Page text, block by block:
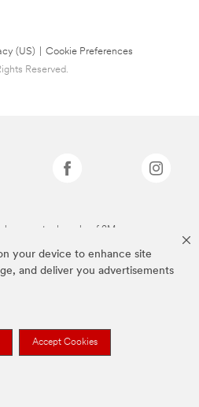
your device to enhance site
and deliver you advertisements
Accept Cookies
(US)
Cookie Preferences
Reserved.
are trademarks of 3M.